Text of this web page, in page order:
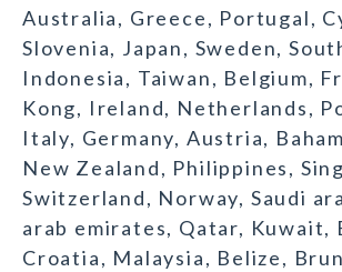
Australia, Greece, Portugal,
Slovenia, Japan, Sweden,
Indonesia, Taiwan, Belgium,
Kong, Ireland, Netherlands,
Italy, Germany, Austria,
New Zealand, Philippines,
Switzerland, Norway, Saudi
arab emirates, Qatar, Kuwait,
Croatia, Malaysia, Belize,